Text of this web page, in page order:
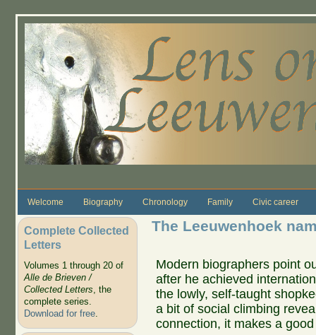
Welcome Biography Chronology Family Civic career
Complete Collected
Letters
Volumes 1 through 20 of
Alle de Brieven /
Collected Letters, the
complete series.
Download for free.
The Leeuwenhoek
Modern biographers point
after he achieved
the lowly, self-taught
a bit of social climbing
connection, it makes a